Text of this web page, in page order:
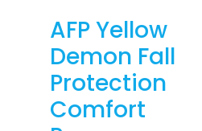
AFP Yellow
Demon Fall
Protection
Comfort